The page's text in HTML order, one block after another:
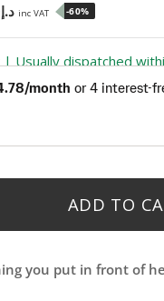
د.إ inc VAT -60%
| Usually dispatched
ADD TO
you put in front of